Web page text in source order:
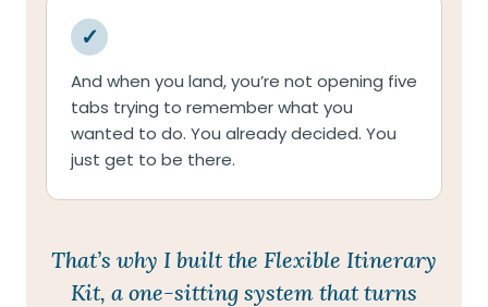
✓
And when you land, you’re not opening five
tabs trying to remember what you
wanted to do. You already decided. You
just get to be there.
That’s why I built the Flexible Itinerary
Kit, a one-sitting system that turns